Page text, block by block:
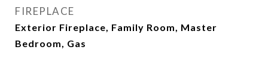
FIREPLACE
Exterior Fireplace, Family Room, Master
Bedroom, Gas